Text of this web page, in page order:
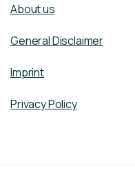
About us
General Disclaimer
Imprint
Privacy Policy